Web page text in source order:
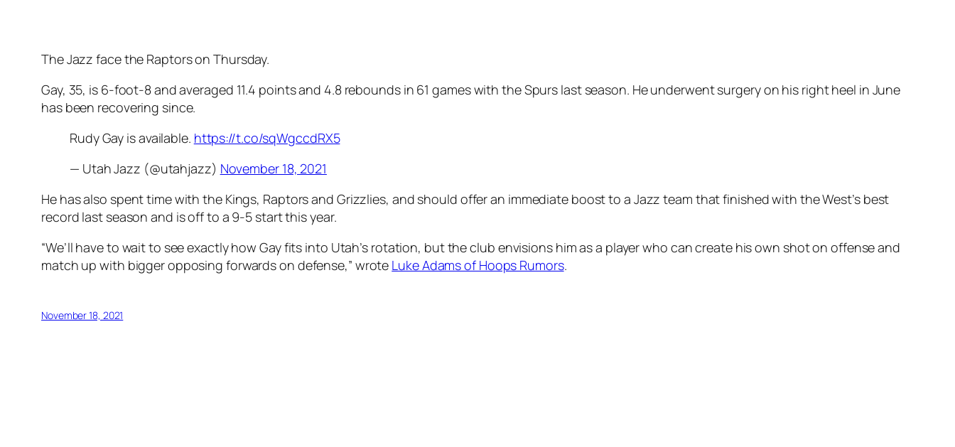
The Jazz face the Raptors on Thursday.
Gay, 35, is 6-foot-8 and averaged 11.4 points and 4.8 rebounds in 61 games with the Spurs last season. He underwent surgery on his right heel in June
has been recovering since.
Rudy Gay is available. https://t.co/sqWgccdRX5
— Utah Jazz (@utahjazz) November 18, 2021
He has also spent time with the Kings, Raptors and Grizzlies, and should offer an immediate boost to a Jazz team that finished with the West’s best
record last season and is off to a 9-5 start this year.
“We’ll have to wait to see exactly how Gay fits into Utah’s rotation, but the club envisions him as a player who can create his own shot on offense and
match up with bigger opposing forwards on defense,” wrote Luke Adams of Hoops Rumors.
November 18, 2021